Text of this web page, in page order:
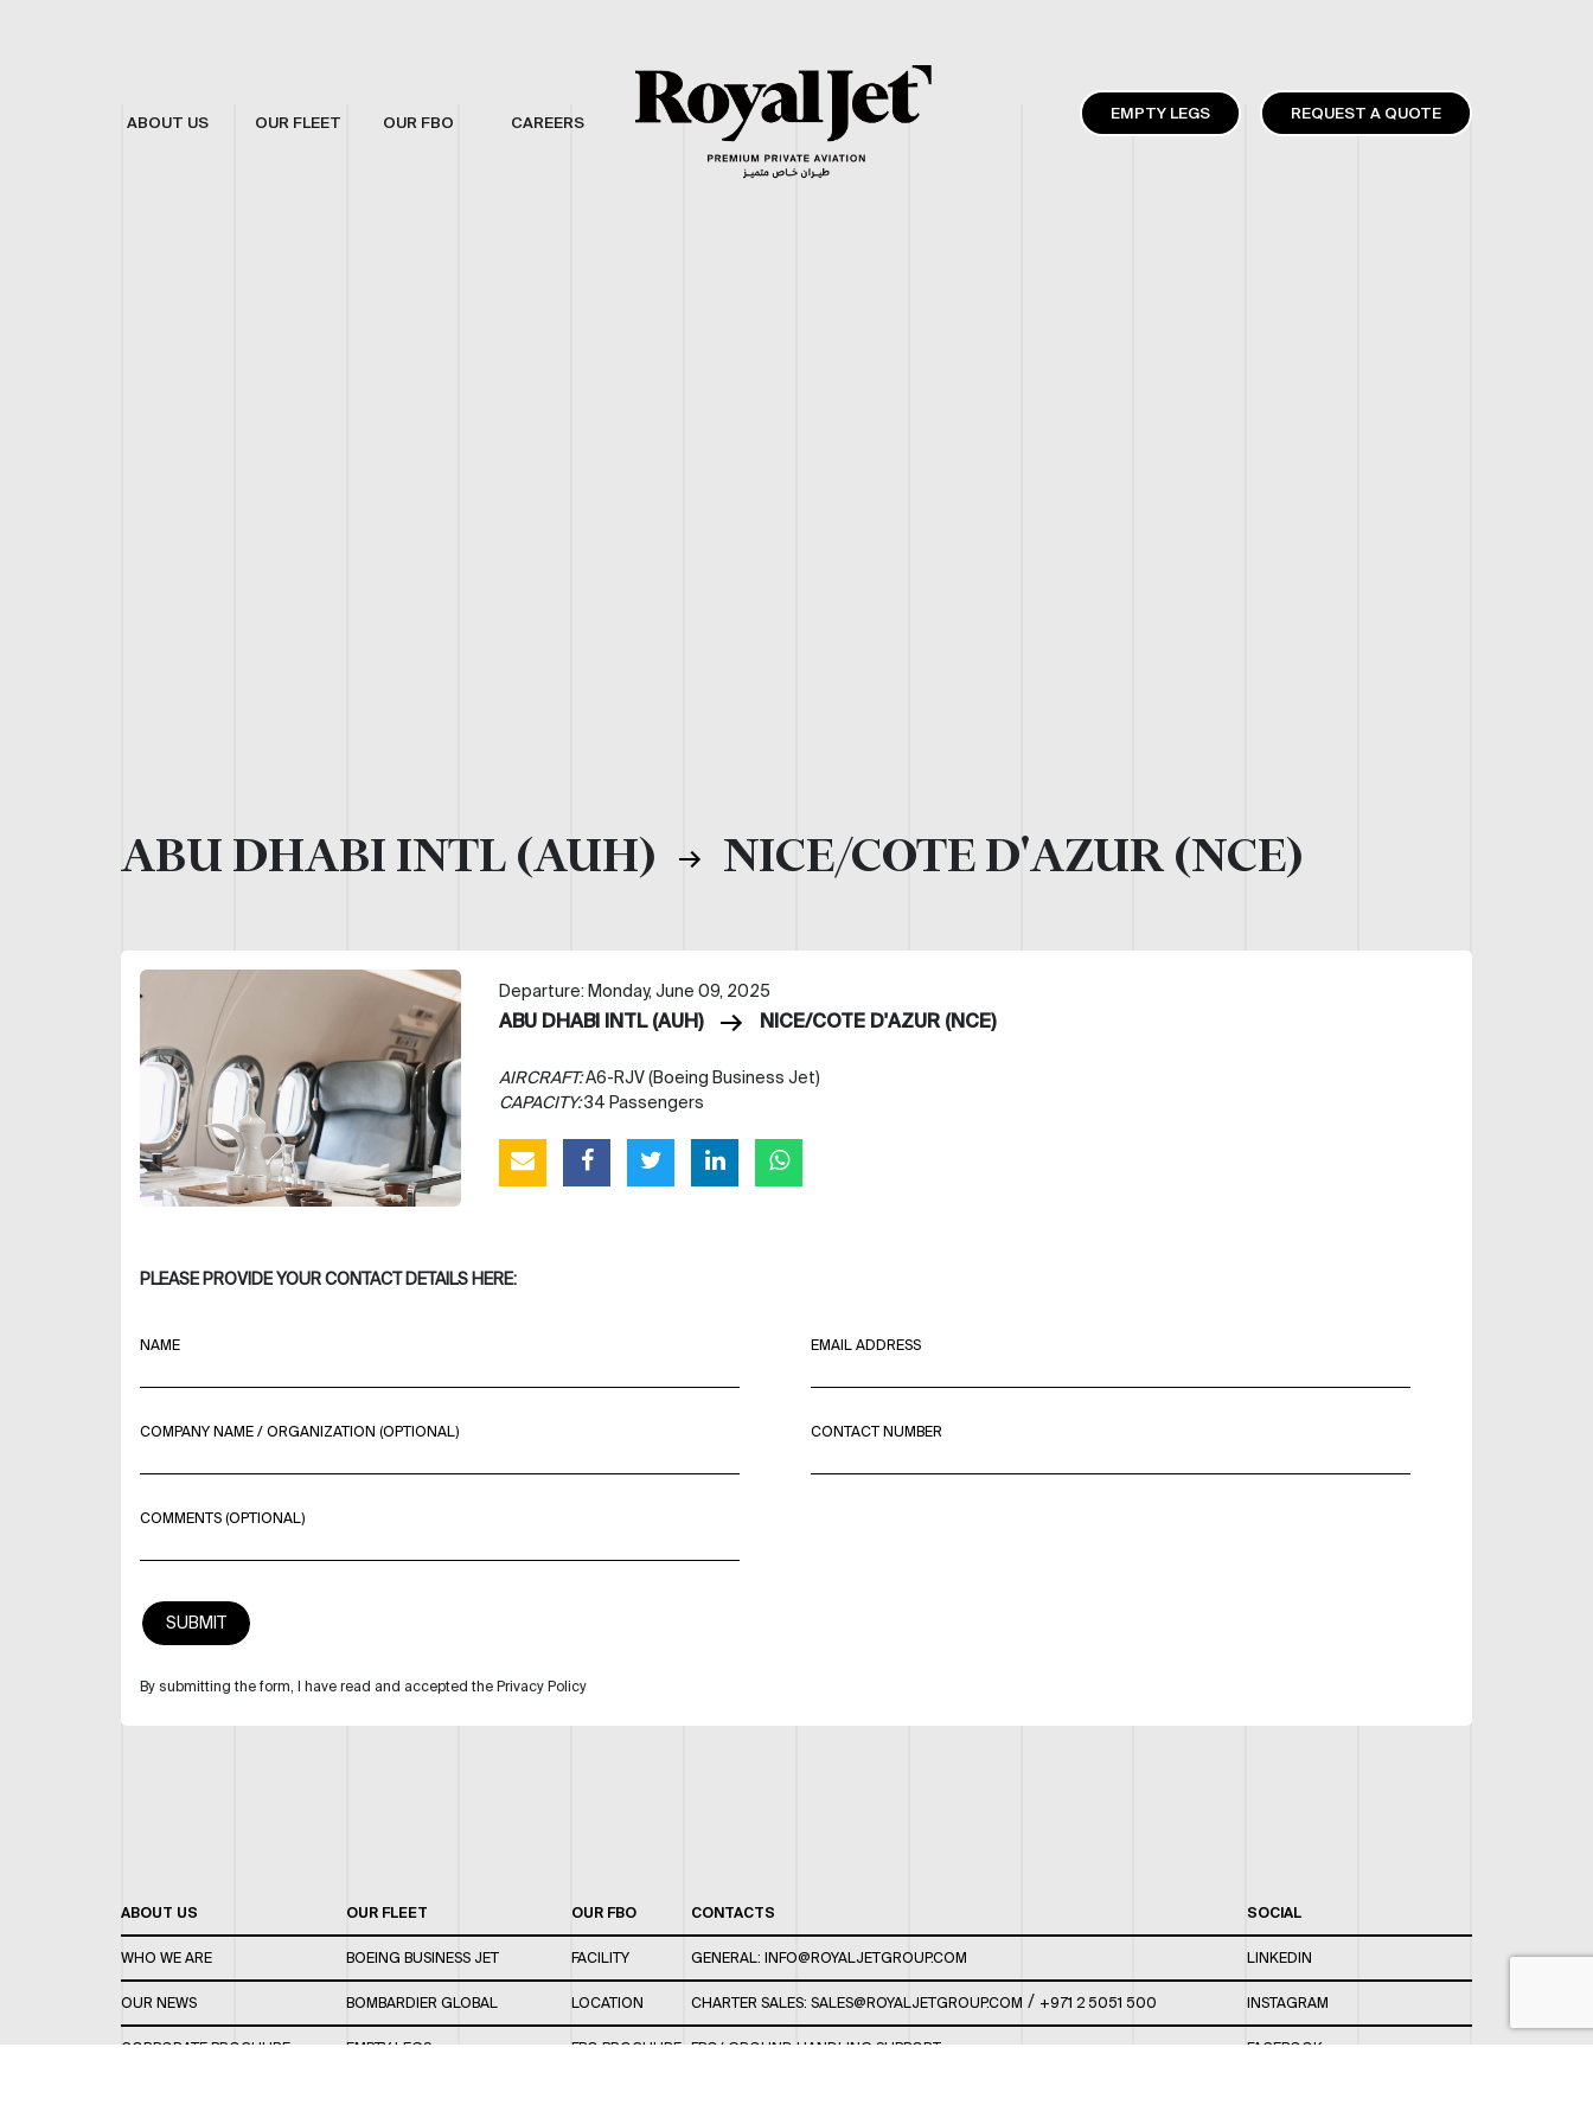
ABOUT US OUR FLEET OUR FBO CAREERS EMPTY LEGS REQUEST A QUOTE
ABU DHABI INTL (AUH) NICE/COTE D'AZUR (NCE)
Departure: Monday, June 09, 2025
ABU DHABI INTL (AUH) NICE/COTE D'AZUR (NCE)
AIRCRAFT:A6-RJV (Boeing Business Jet)
CAPACITY:34 Passengers
PLEASE PROVIDE YOUR CONTACT DETAILS HERE:
NAME EMAIL ADDRESS
COMPANY NAME / ORGANIZATION (OPTIONAL) CONTACT NUMBER
COMMENTS (OPTIONAL)
By submitting the form, I have read and accepted the Privacy Policy
ABOUT US
WHO WE ARE
OUR NEWS
CORPORATE BROCHURE
OUR FLEET
BOEING BUSINESS JET
BOMBARDIER GLOBAL
EMPTY LEGS
OUR FBO
FACILITY
LOCATION
FBO BROCHURE
CONTACTS
GENERAL: INFO@ROYALJETGROUP.COM
CHARTER SALES: SALES@ROYALJETGROUP.COM / +971 2 5051 500
FBO/ GROUND HANDLING SUPPORT:
SOCIAL
LINKEDIN
INSTAGRAM
FACEBOOK